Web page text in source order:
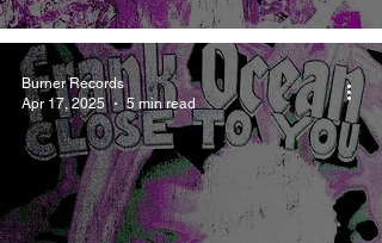
Burner Records
Apr 17, 2025
5 min read